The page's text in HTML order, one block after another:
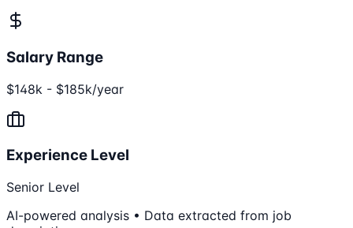
Salary Range
$148k - $185k/year
Experience Level
Senior Level
AI-powered analysis • Data extracted from job